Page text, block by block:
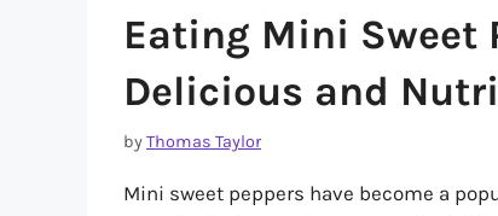
Eating Mini Sweet
Delicious and
byThomas Taylor
Mini sweet peppers have become a